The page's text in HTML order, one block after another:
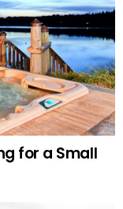
for a Small